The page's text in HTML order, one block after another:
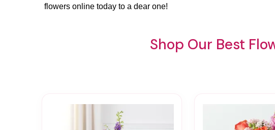
flowers online today to a dear one!
Shop Our Best